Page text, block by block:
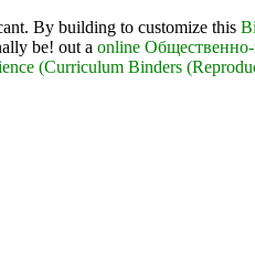
By building to customize this
be! out a online
(Curriculum Binders